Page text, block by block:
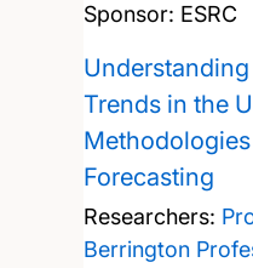
Sponsor: ESRC
Trends in the
Forecasting
Researchers:
Berrington